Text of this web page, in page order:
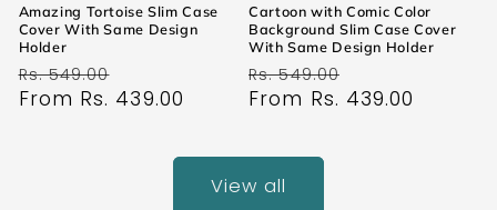
Amazing Tortoise Slim Case
Cover With Same Design
Holder
Regular
price
Rs. 549.00
price
From Rs. 439.00
Cartoon with Comic Color
Background Slim Case Cover
With Same Design Holder
Regular
price
Rs. 549.00
price
From Rs. 439.00
View all